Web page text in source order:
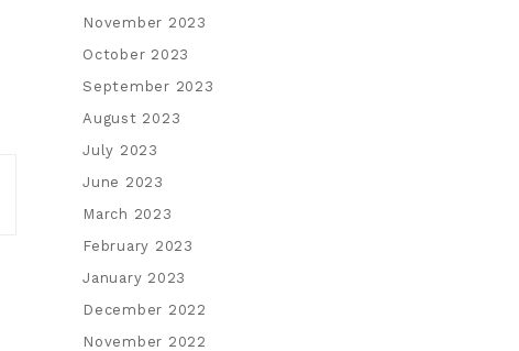
November 2023
October 2023
September 2023
August 2023
July 2023
June 2023
March 2023
February 2023
January 2023
December 2022
November 2022